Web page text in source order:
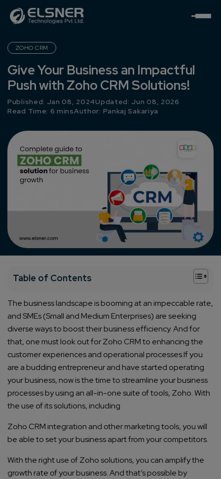
ZOHO CRM
Give Your Business an Impactful
Push with Zoho CRM Solutions!
Published: Jan 08, 2024Updated: Jun 08, 2026
Read Time: 6 minsAuthor: Pankaj Sakariya
Table of Contents +
The business landscape is booming at an impeccable rate,
and SMEs (Small and Medium Enterprises) are seeking
diverse ways to boost their business efficiency. And for
that, one must look out for Zoho CRM to enhancing the
customer experiences and operational processes.If you
are a budding entrepreneur and have started operating
your business, now is the time to streamline your business
processes by using an all-in-one suite of tools, Zoho. With
the use of its solutions, including
Zoho CRM integration and other marketing tools, you will
be able to set your business apart from your competitors.
With the right use of Zoho solutions, you can amplify the
growth rate of your business. And that’s possible by